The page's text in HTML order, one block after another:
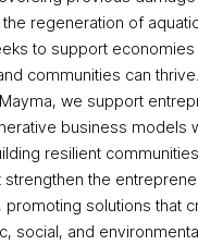
regeneration of
to support
communities can
we support
business models
resilient
strengthen the
promoting solutions that
social, and